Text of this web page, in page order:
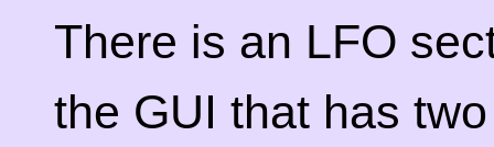
There is an LFO
the GUI that has